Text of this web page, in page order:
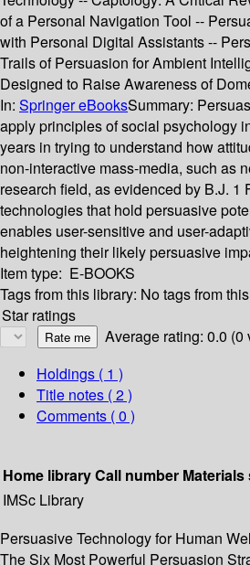
of a Personal Navigation Tool --
with Personal Digital Assistants --
Trails of Persuasion for Ambient
Designed to Raise Awareness of
In: Springer eBooksSummary:
apply principles of social psychology
years in trying to understand how
non-interactive mass-media, such as
research field, as evidenced by B.J. 1
technologies that hold persuasive
enables user-sensitive and user-
heightening their likely persuasive
Item type: E-BOOKS
Tags from this library: No tags from
Star ratings
Average rating: 0.0 (0
Holdings ( 1 )
Title notes ( 2 )
Comments ( 0 )
Home libraryCall number
IMSc Library
Persuasive Technology for Human
The Six Most Powerful Persuasion